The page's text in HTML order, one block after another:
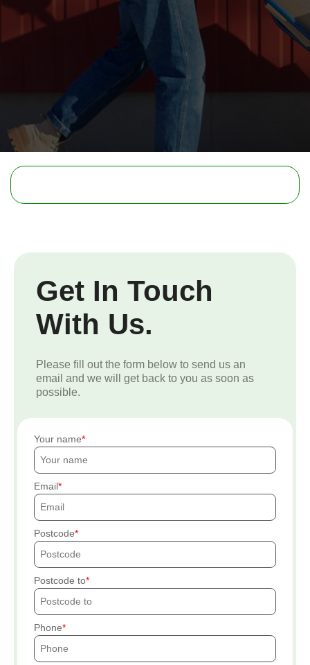
Get In Touch
With Us.
Please fill out the form below to send us an
email and we will get back to you as soon as
possible.
Your name
Email
Postcode
Postcode to
Phone